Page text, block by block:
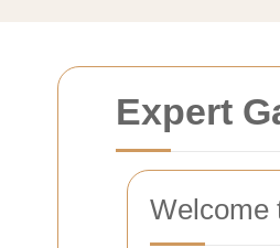
Expert
Welcome